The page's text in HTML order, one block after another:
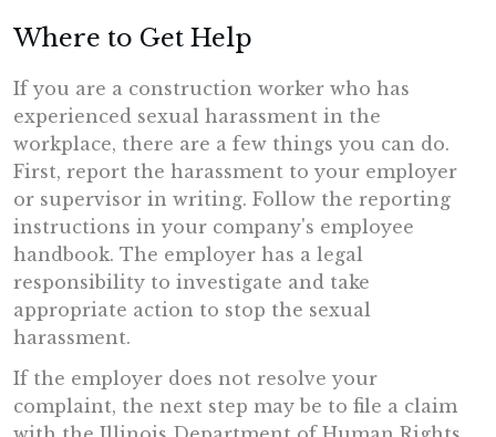
Where to Get Help
If you are a construction worker who has
experienced sexual harassment in the
workplace, there are a few things you can do.
First, report the harassment to your employer
or supervisor in writing. Follow the reporting
instructions in your company's employee
handbook. The employer has a legal
responsibility to investigate and take
appropriate action to stop the sexual
harassment.
If the employer does not resolve your
complaint, the next step may be to file a claim